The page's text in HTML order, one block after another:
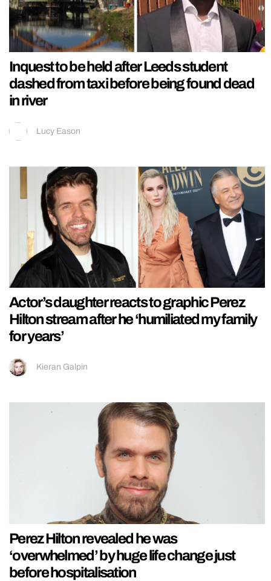
Inquest to be held after Leeds student
dashed from taxi before being found dead
in river
Lucy Eason
Actor’s daughter reacts to graphic Perez
Hilton stream after he ‘humiliated my family
for years’
Kieran Galpin
Perez Hilton revealed he was
‘overwhelmed’ by huge life change just
before hospitalisation